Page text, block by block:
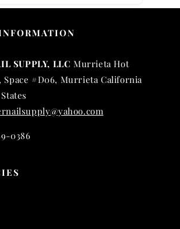
SUPPLY, LLC Murrieta Hot
Space #D06, Murrieta California
0386